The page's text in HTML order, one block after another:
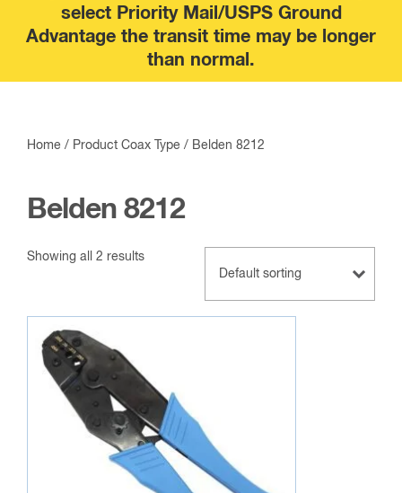
select Priority Mail/USPS Ground
Advantage the transit time may be longer
than normal.
Home / Product Coax Type / Belden 8212
Belden 8212
Showing all 2 results